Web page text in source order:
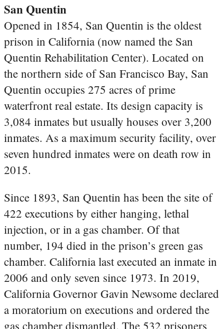
San Quentin
Opened in 1854, San Quentin is the oldest
prison in California (now named the San
Quentin Rehabilitation Center). Located on
the northern side of San Francisco Bay, San
Quentin occupies 275 acres of prime
waterfront real estate. Its design capacity is
3,084 inmates but usually houses over 3,200
inmates. As a maximum security facility, over
seven hundred inmates were on death row in
2015.
Since 1893, San Quentin has been the site of
422 executions by either hanging, lethal
injection, or in a gas chamber. Of that
number, 194 died in the prison’s green gas
chamber. California last executed an inmate in
2006 and only seven since 1973. In 2019,
California Governor Gavin Newsome declared
a moratorium on executions and ordered the
gas chamber dismantled. The 532 prisoners